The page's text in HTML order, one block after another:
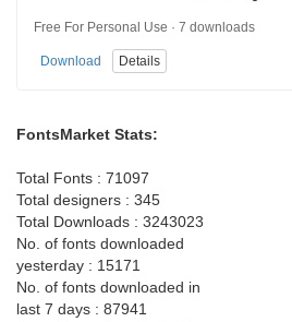
Free For Personal Use · 7 downloads
Download Details
FontsMarket Stats:
Total Fonts : 71097
Total designers : 345
Total Downloads : 3243023
No. of fonts downloaded
yesterday : 15171
No. of fonts downloaded in
last 7 days : 87941